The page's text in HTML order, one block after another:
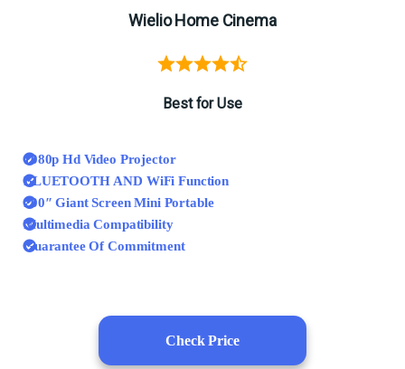
Wielio Home Cinema
Best for Use
1080p Hd Video Projector
BLUETOOTH AND WiFi Function
200″ Giant Screen Mini Portable
Multimedia Compatibility
Guarantee Of Commitment
Check Price